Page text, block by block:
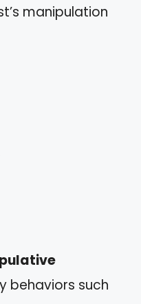
manipulation
behaviors such